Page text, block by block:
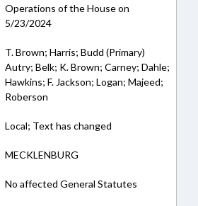
Operations of the House on
5/23/2024
T. Brown; Harris; Budd (Primary)
Autry; Belk; K. Brown; Carney; Dahle;
Hawkins; F. Jackson; Logan; Majeed;
Roberson
Local; Text has changed
MECKLENBURG
No affected General Statutes